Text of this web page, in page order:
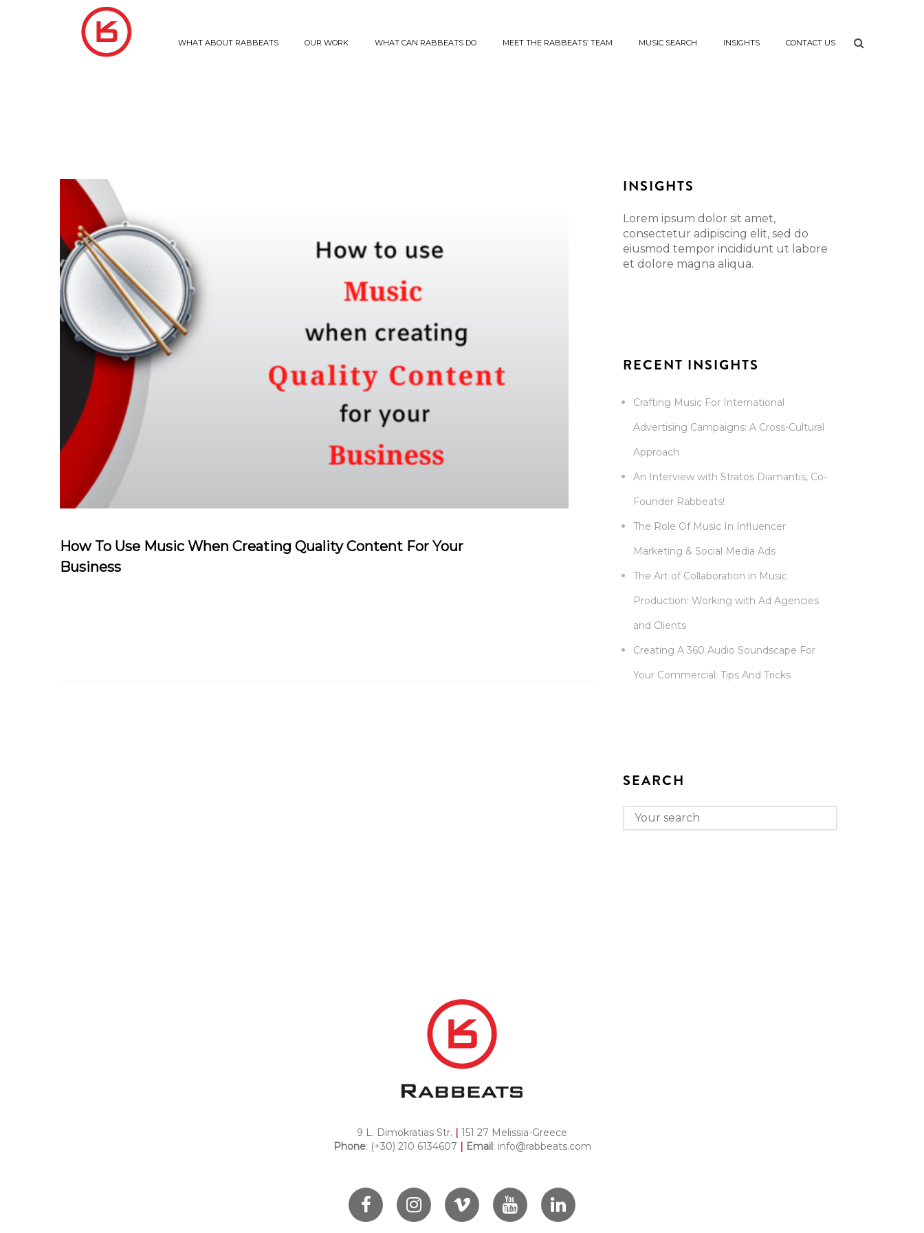
WHAT ABOUT RABBEATS OUR WORK WHAT CAN RABBEATS DO MEET THE RABBEATS’ TEAM MUSIC SEARCH INSIGHTS CONTACT US
How To Use Music When Creating Quality Content For Your
Business
INSIGHTS
Lorem ipsum dolor sit amet,
consectetur adipiscing elit, sed do
eiusmod tempor incididunt ut labore
et dolore magna aliqua.
RECENT INSIGHTS
Crafting Music For International
Advertising Campaigns: A Cross-Cultural
Approach
An Interview with Stratos Diamantis, Co-
Founder Rabbeats!
The Role Of Music In Influencer
Marketing & Social Media Ads
The Art of Collaboration in Music
Production: Working with Ad Agencies
and Clients
Creating A 360 Audio Soundscape For
Your Commercial: Tips And Tricks
SEARCH
9 L. Dimokratias Str. | 151 27 Melissia-Greece
Phone: (+30) 210 6134607 | Email: info@rabbeats.com